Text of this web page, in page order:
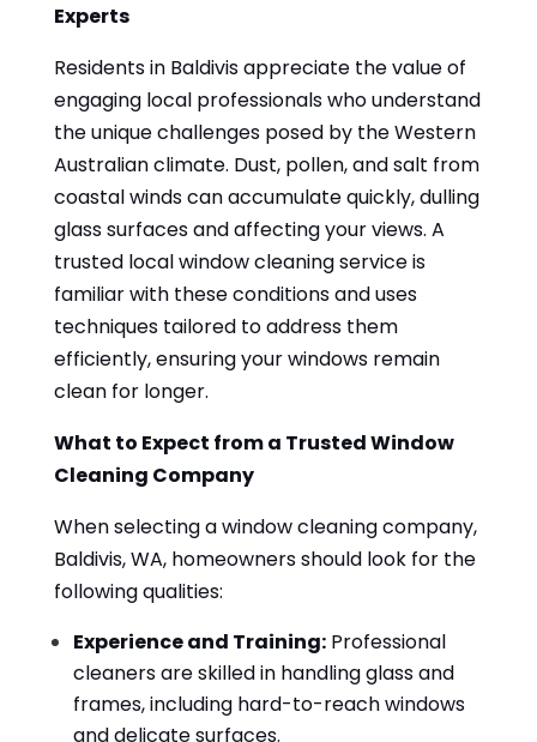
Experts
Residents in Baldivis appreciate the value of
engaging local professionals who understand
the unique challenges posed by the Western
Australian climate. Dust, pollen, and salt from
coastal winds can accumulate quickly, dulling
glass surfaces and affecting your views. A
trusted local window cleaning service is
familiar with these conditions and uses
techniques tailored to address them
efficiently, ensuring your windows remain
clean for longer.
What to Expect from a Trusted Window
Cleaning Company
When selecting a window cleaning company,
Baldivis, WA, homeowners should look for the
following qualities:
Experience and Training:Professional
cleaners are skilled in handling glass and
frames, including hard-to-reach windows
and delicate surfaces.